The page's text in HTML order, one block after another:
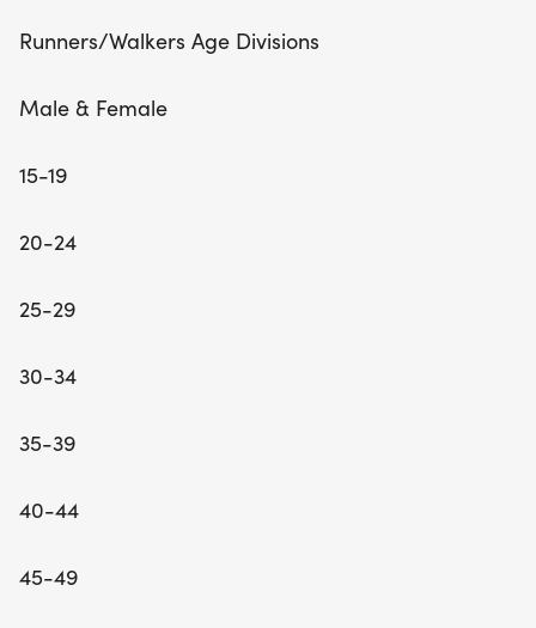
female, fostering education and opportunity. Lace
event that promotes unity, health, and the
Runners/Walkers Age Divisions
Male & Female
15-19
20-24
25-29
30-34
35-39
40-44
45-49